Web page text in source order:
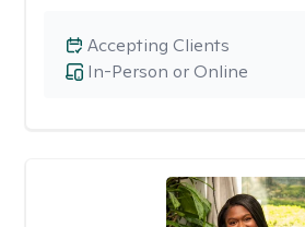
In-Person or Online
Accepting Clients